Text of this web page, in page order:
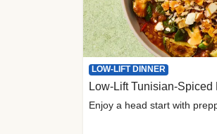
LOW-LIFT DINNER
Enjoy a head start with